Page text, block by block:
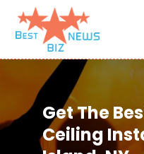
Get The
Ceiling